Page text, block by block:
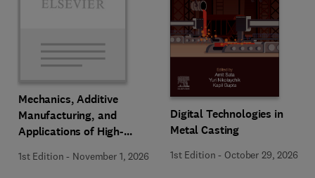
Mechanics, Additive
Manufacturing, and
Applications of High-
1st Edition - November 1, 2026
Digital Technologies in
Metal Casting
1st Edition - October 29, 2026